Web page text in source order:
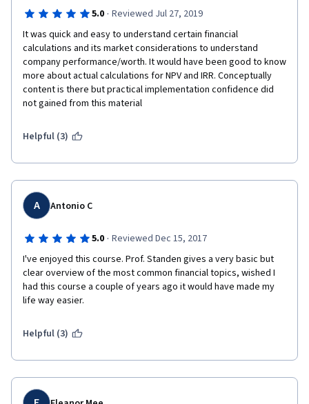
5.0 · Reviewed Jul 27, 2019
It was quick and easy to understand certain financial
calculations and its market considerations to understand
company performance/worth. It would have been good to know
more about actual calculations for NPV and IRR. Conceptually
content is there but practical implementation confidence did
not gained from this material
Helpful (3)
A Antonio C
5.0 · Reviewed Dec 15, 2017
I've enjoyed this course. Prof. Standen gives a very basic but
clear overview of the most common financial topics, wished I
had this course a couple of years ago it would have made my
life way easier.
Helpful (3)